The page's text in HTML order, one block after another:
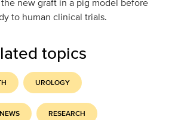
new graft in a pig model before
to human clinical trials.
topics
UROLOGY
RESEARCH